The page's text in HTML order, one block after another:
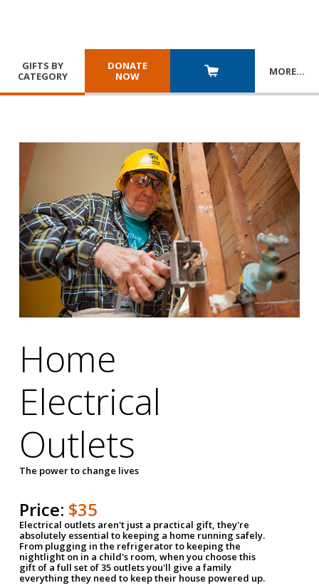
GIFTS BY
CATEGORY
DONATE
NOW
MORE…
Home
Electrical
Outlets
The power to change lives
Price: $35
Electrical outlets aren't just a practical gift, they're
absolutely essential to keeping a home running safely.
From plugging in the refrigerator to keeping the
nightlight on in a child's room, when you choose this
gift of a full set of 35 outlets you'll give a family
everything they need to keep their house powered up.